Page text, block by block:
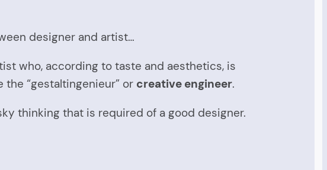
designer and artist…
who, according to taste and aesthetics, is
“gestaltingenieur” or creative engineer.
thinking that is required of a good designer.